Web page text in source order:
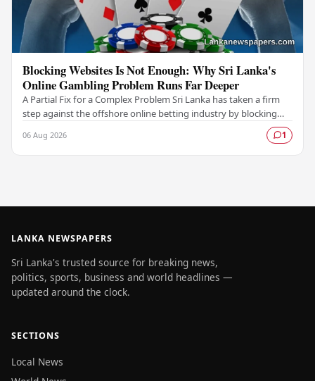
Blocking Websites Is Not Enough: Why Sri Lanka's
Online Gambling Problem Runs Far Deeper
A Partial Fix for a Complex Problem Sri Lanka has taken a firm
step against the offshore online betting industry by blocking
06 Aug 2026 1
LANKA NEWSPAPERS
Sri Lanka's trusted source for breaking news,
politics, sports, business and world headlines —
updated around the clock.
SECTIONS
Local News